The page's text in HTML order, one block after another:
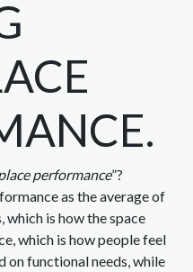
performance”?
as the average of
which is how the space
which is how people feel
on functional needs, while